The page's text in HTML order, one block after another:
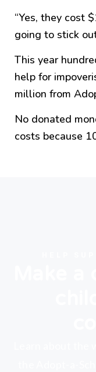
“Yes, they cost
going to stick
This year
help for
million from
No donated
costs because